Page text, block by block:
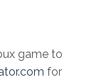
game to
for